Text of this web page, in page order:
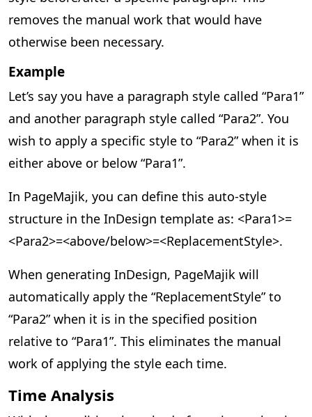
removes the manual work that would have
otherwise been necessary.
Example
Let’s say you have a paragraph style called “Para1”
and another paragraph style called “Para2”. You
wish to apply a specific style to “Para2” when it is
either above or below “Para1”.
In PageMajik, you can define this auto-style
structure in the InDesign template as: <Para1>=
<Para2>=<above/below>=<ReplacementStyle>.
When generating InDesign, PageMajik will
automatically apply the “ReplacementStyle” to
“Para2” when it is in the specified position
relative to “Para1”. This eliminates the manual
work of applying the style each time.
Time Analysis